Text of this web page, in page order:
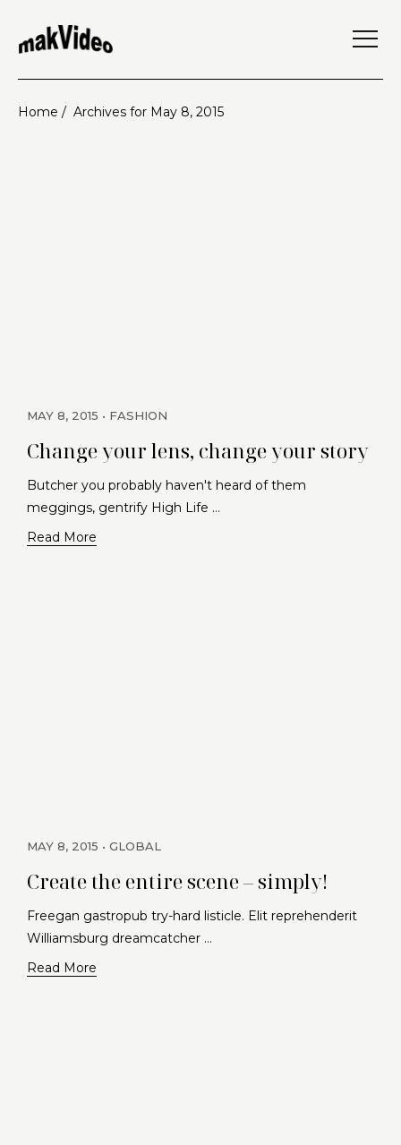
Home / Archives for May 8, 2015
MAY 8, 2015 FASHION
Change your lens, change your story
Butcher you probably haven't heard of them
meggings, gentrify High Life …
Read More
MAY 8, 2015 GLOBAL
Create the entire scene – simply!
Freegan gastropub try-hard listicle. Elit reprehenderit
Williamsburg dreamcatcher …
Read More